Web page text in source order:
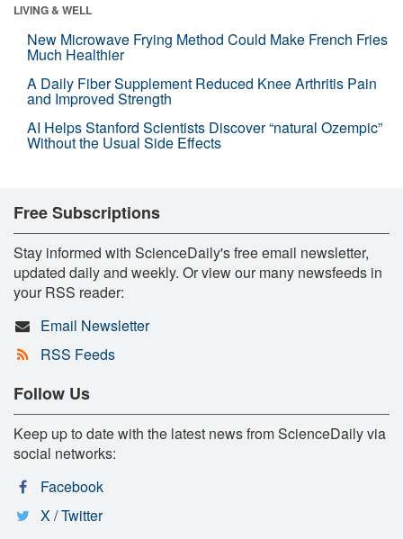
LIVING & WELL
New Microwave Frying Method Could Make French Fries
Much Healthier
A Daily Fiber Supplement Reduced Knee Arthritis Pain
and Improved Strength
AI Helps Stanford Scientists Discover “natural Ozempic”
Without the Usual Side Effects
Free Subscriptions
Stay informed with ScienceDaily's free email newsletter,
updated daily and weekly. Or view our many newsfeeds in
your RSS reader:
Email Newsletter
RSS Feeds
Follow Us
Keep up to date with the latest news from ScienceDaily via
social networks:
Facebook
X / Twitter